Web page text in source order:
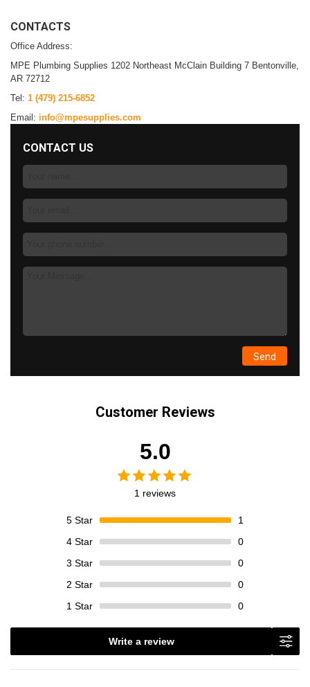
CONTACTS
Office Address:
MPE Plumbing Supplies 1202 Northeast McClain Building 7 Bentonville,
AR 72712
Tel: 1 (479) 215-6852
Email: info@mpesupplies.com
CONTACT US
Your
Email:
Phone
Message:
Customer Reviews
5.0
1 reviews
5Star
1
4Star
0
3 Star
0
2 Star
0
1 Star 0
Write a review